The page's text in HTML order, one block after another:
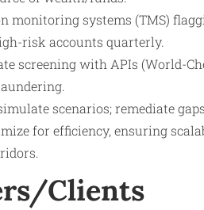
monitoring systems (TMS)
risk accounts quarterly.
screening with APIs (World-
scenarios; remediate
for efficiency, ensuring
Clients